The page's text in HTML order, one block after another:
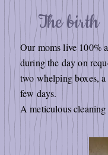
The birth
Our moms live 100%
during the day on
two whelping boxes,
few days.
A meticulous